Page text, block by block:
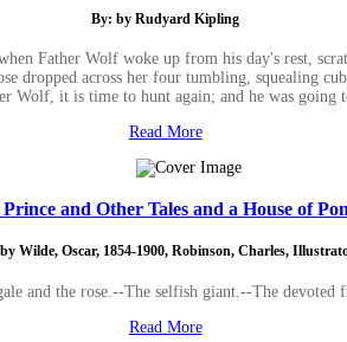
By: by Rudyard Kipling
Father Wolf woke up from his day's rest,
across her four tumbling, squealing
Wolf, it is time to hunt again; and he was going
Read More
and Other Tales and a House of
Wilde, Oscar, 1854-1900, Robinson, Charles,
and the rose.--The selfish giant.--The devoted
Read More